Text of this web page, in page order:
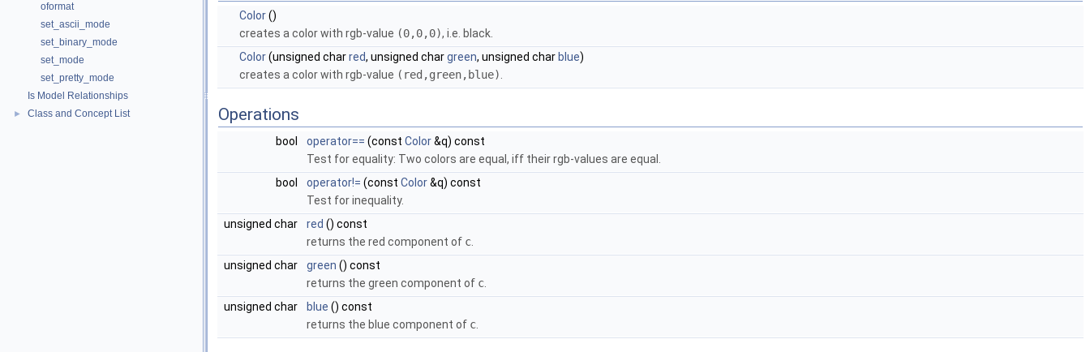
oformat
set_ascii_mode
set_binary_mode
set_mode
set_pretty_mode
Is Model Relationships
► Class and Concept List
Color()
creates a color with rgb-value (0,0,0), i.e. black.
Color(unsigned charred, unsigned chargreen, unsigned char blue)
creates a color with rgb-value (red,green,blue)
Operations
bool operator== (const Color&q) const
Test for equality: Two colors are equal, iff their rgb-values are equal.
bool
operator!= (const Color&q) const
Test for inequality.
unsigned char
red () const
returns the red component of c
unsigned char
green () const
returns the green component of c
unsigned char
blue () const
returns the blue component of c